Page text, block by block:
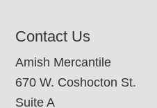
Contact Us
Amish Mercantile
670 W. Coshocton St.
Suite A